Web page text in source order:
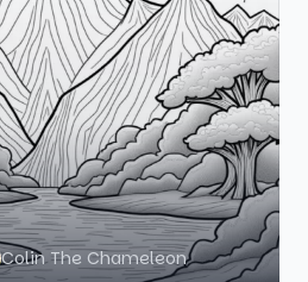
Colin The Chameleon